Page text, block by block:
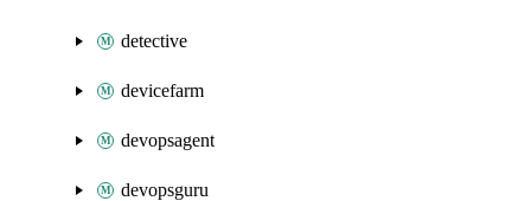
detective
devicefarm
devopsagent
devopsguru